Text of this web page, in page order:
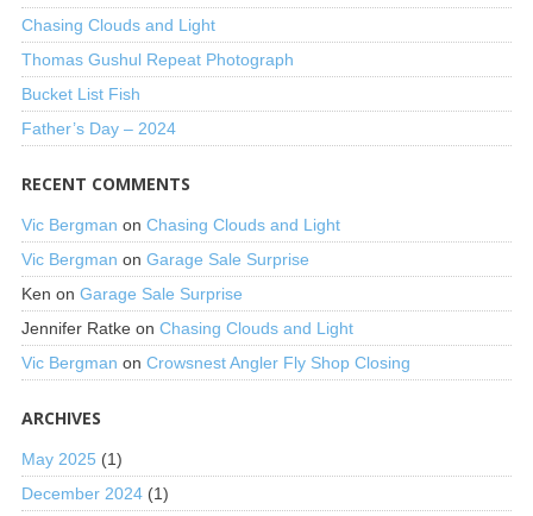
Chasing Clouds and Light
Thomas Gushul Repeat Photograph
Bucket List Fish
Father’s Day – 2024
RECENT COMMENTS
Vic Bergman on Chasing Clouds and Light
Vic Bergman on Garage Sale Surprise
Ken on Garage Sale Surprise
Jennifer Ratkeon Chasing Clouds and Light
Vic Bergman on Crowsnest Angler Fly Shop Closing
ARCHIVES
May 2025 (1)
December 2024(1)